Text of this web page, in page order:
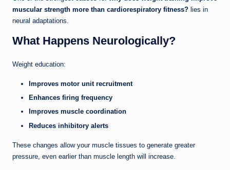
muscular strength more than cardiorespiratory fitness? lies in
neural adaptations.
What Happens Neurologically?
Weight education:
Improves motor unit recruitment
Enhances firing frequency
Improves muscle coordination
Reduces inhibitory alerts
These changes allow your muscle tissues to generate greater
pressure, even earlier than muscle length will increase.